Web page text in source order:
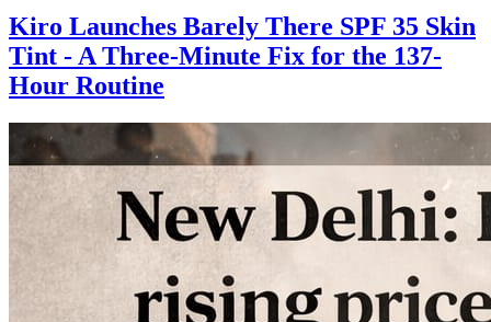
Kiro Launches Barely There SPF 35 Skin
Tint - A Three-Minute Fix for the 137-
Hour Routine